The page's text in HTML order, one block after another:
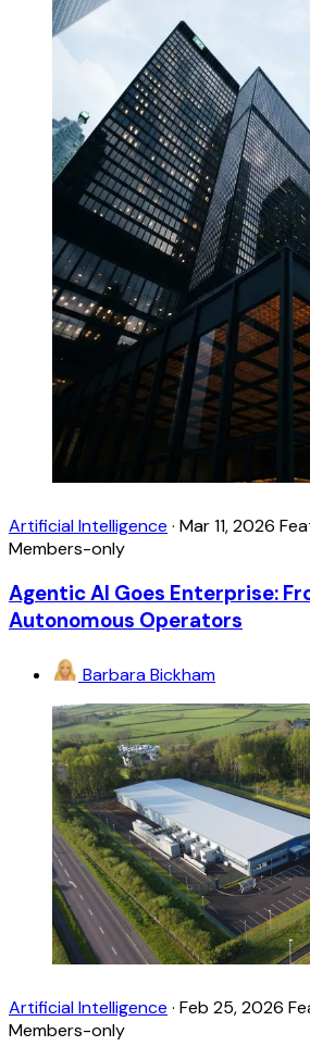
Artificial Intelligence · Mar 11, 2026
Members-only
Agentic AI Goes Enterprise:
Autonomous Operators
Barbara Bickham
Artificial Intelligence · Feb 25, 2026
Members-only